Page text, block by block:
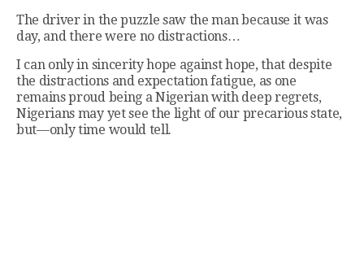
The driver in the puzzle saw the man because it was
day, and there were no distractions…
I can only in sincerity hope against hope, that despite
the distractions and expectation fatigue, as one
remains proud being a Nigerian with deep regrets,
Nigerians may yet see the light of our precarious state,
but—only time would tell.